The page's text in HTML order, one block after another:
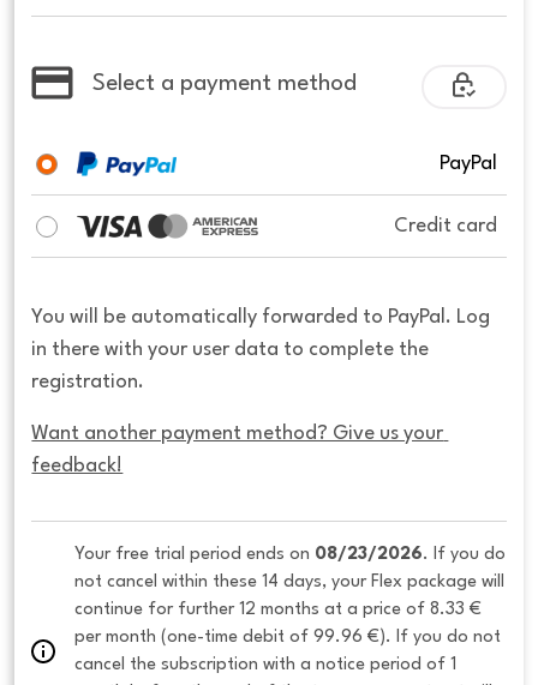
Select a payment method
PayPal
Credit card
You will be automatically forwarded to PayPal. Log
in there with your user data to complete the
registration.
Want another payment method? Give us your
feedback!
Your free trial period ends on 08/23/2026. If you do
not cancel within these 14 days, your Flex package will
continue for further 12 months at a price of 8.33 €
per month (one-time debit of 99.96 €). If you do not
cancel the subscription with a notice period of 1